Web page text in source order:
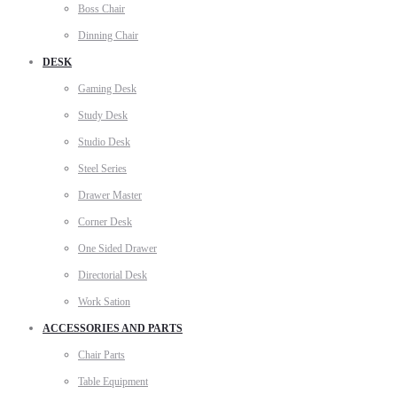
Boss Chair
Dinning Chair
DESK
Gaming Desk
Study Desk
Studio Desk
Steel Series
Drawer Master
Corner Desk
One Sided Drawer
Directorial Desk
Work Sation
ACCESSORIES AND PARTS
Chair Parts
Table Equipment